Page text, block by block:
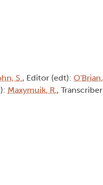
S., Editor (edt): O'Brian,
Maxymuik, R., Transcriber